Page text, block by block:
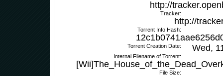
http://
Tracker:
http://
Torrent Info Hash:
Torrent Creation Date: Wed,
Internal Filename of Torrent:
File Size: